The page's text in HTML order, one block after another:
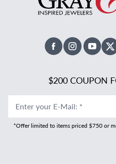
FacebookInstagram
$200 COUPON
Enter your E-Mail: *
*Offer limited to items priced $750 or